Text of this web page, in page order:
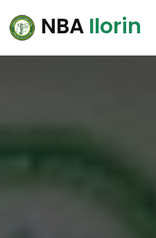
NBA Ilorin